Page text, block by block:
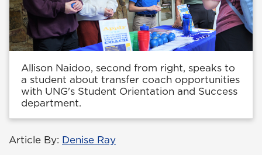
Allison Naidoo, second from right, speaks to
a student about transfer coach opportunities
with UNG's Student Orientation and Success
department.
Article By: Denise Ray